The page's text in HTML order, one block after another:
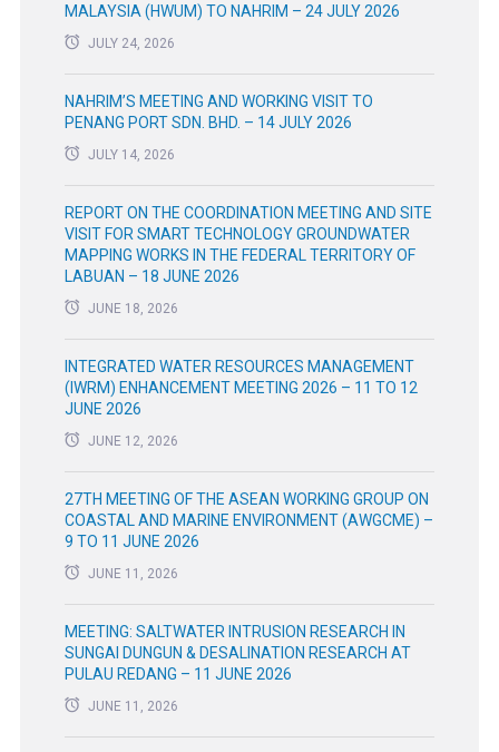
MALAYSIA (HWUM) TO NAHRIM – 24 JULY 2026
JULY 24, 2026
NAHRIM’S MEETING AND WORKING VISIT TO
PENANG PORT SDN. BHD. – 14 JULY 2026
JULY 14, 2026
REPORT ON THE COORDINATION MEETING AND SITE
VISIT FOR SMART TECHNOLOGY GROUNDWATER
MAPPING WORKS IN THE FEDERAL TERRITORY OF
LABUAN – 18 JUNE 2026
JUNE 18, 2026
INTEGRATED WATER RESOURCES MANAGEMENT
(IWRM) ENHANCEMENT MEETING 2026 – 11 TO 12
JUNE 2026
JUNE 12, 2026
27TH MEETING OF THE ASEAN WORKING GROUP ON
COASTAL AND MARINE ENVIRONMENT (AWGCME) –
9 TO 11 JUNE 2026
JUNE 11, 2026
MEETING: SALTWATER INTRUSION RESEARCH IN
SUNGAI DUNGUN & DESALINATION RESEARCH AT
PULAU REDANG – 11 JUNE 2026
JUNE 11, 2026